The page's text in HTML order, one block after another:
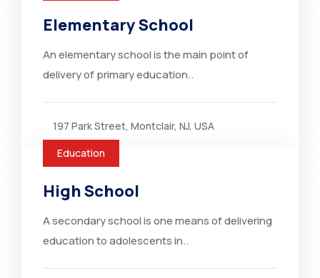
Elementary School
An elementary school is the main point of
delivery of primary education..
197 Park Street, Montclair, NJ, USA
High School
A secondary school is one means of delivering
education to adolescents in..
Education